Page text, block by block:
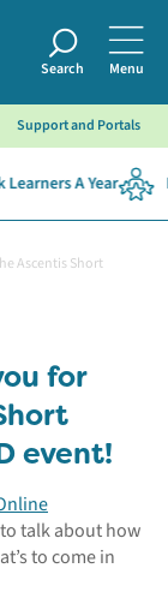
Search Menu
Support and Portals
A Year
Ascentis Short
for
event!
talk about how
to come in